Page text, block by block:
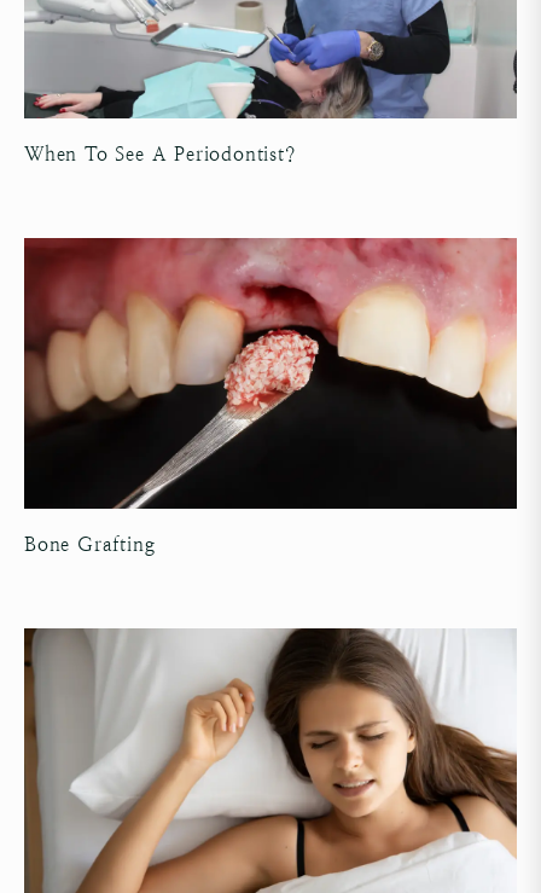
When To See A Periodontist?
Bone Grafting